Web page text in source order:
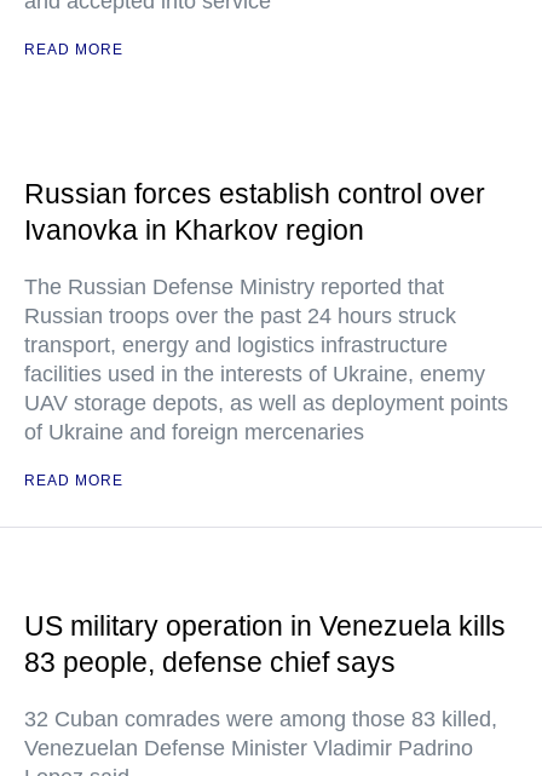
READ MORE
Russian forces establish control over
Ivanovka in Kharkov region
The Russian Defense Ministry reported that
Russian troops over the past 24 hours struck
transport, energy and logistics infrastructure
facilities used in the interests of Ukraine, enemy
UAV storage depots, as well as deployment points
of Ukraine and foreign mercenaries
READ MORE
US military operation in Venezuela kills
83 people, defense chief says
32 Cuban comrades were among those 83 killed,
Venezuelan Defense Minister Vladimir Padrino